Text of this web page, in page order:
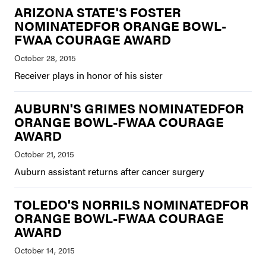
ARIZONA STATE'S FOSTER
NOMINATEDFOR ORANGE BOWL-
FWAA COURAGE AWARD
Receiver plays in honor of his sister
AUBURN'S GRIMES NOMINATEDFOR
ORANGE BOWL-FWAA COURAGE
AWARD
Auburn assistant returns after cancer surgery
TOLEDO'S NORRILS NOMINATEDFOR
ORANGE BOWL-FWAA COURAGE
AWARD